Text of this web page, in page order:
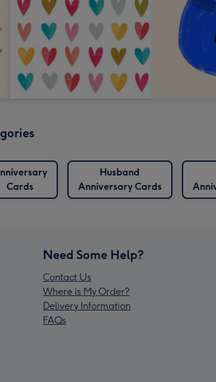
Cards
Husband
Anniversary Cards
Need Some Help?
Contact Us
Where is My Order?
Delivery Information
FAQs